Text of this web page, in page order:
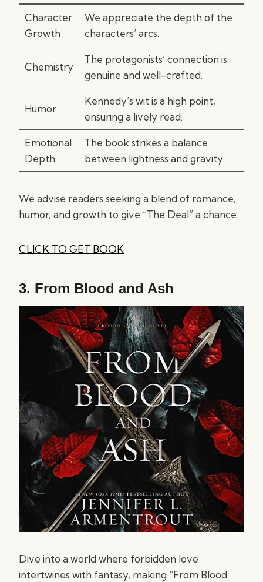
Character
Growth
We appreciate the depth of the
characters’ arcs.
Chemistry
The protagonists’ connection is
genuine and well-crafted.
Humor
Kennedy’s wit is a high point,
ensuring a lively read.
Emotional
Depth
The book strikes a balance
between lightness and gravity.
We advise readers seeking a blend of romance,
humor, and growth to give “The Deal” a chance.
CLICK TO GET BOOK
3. From Blood and Ash
Dive into a world where forbidden love
intertwines with fantasy, making “From Blood